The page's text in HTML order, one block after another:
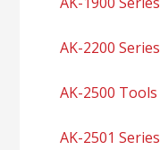
AK-2200 Series
AK-2500 Tools
AK-2501 Series